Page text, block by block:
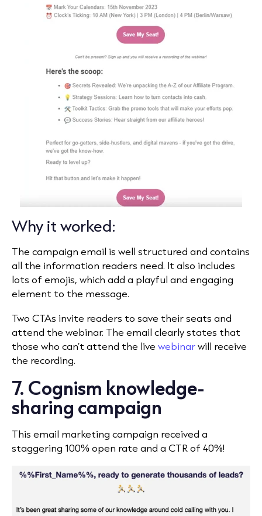
Why it worked:
The campaign email is well structured and contains
all the information readers need. It also includes
lots of emojis, which add a playful and engaging
element to the message.
Two CTAs invite readers to save their seats and
attend the webinar. The email clearly states that
those who can’t attend the live webinarwill receive
the recording.
7. Cognism knowledge-
sharing campaign
This email marketing campaign received a
staggering 100% open rate and a CTR of 40%!